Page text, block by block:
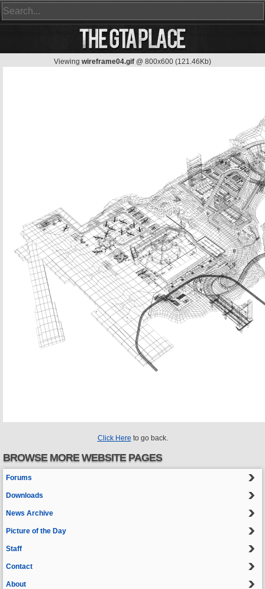
Viewing wireframe04.gif @ 800x600 (121.46Kb)
Click Here to go back.
BROWSE MORE WEBSITE PAGES
Forums
Downloads
News Archive
Picture of the Day
Staff
Contact
About